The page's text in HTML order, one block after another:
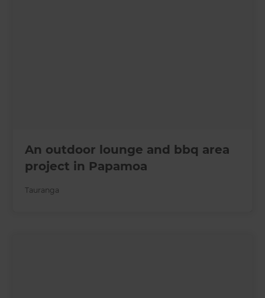
An outdoor lounge and bbq area
project in Papamoa
Tauranga